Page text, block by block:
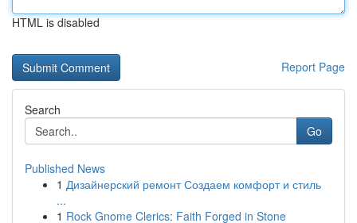
HTML is disabled
Report Page
Search
Go
Published News
1 Дизайнерский ремонт Создаем комфорт и стиль
...
1 Rock Gnome Clerics: Faith Forged in Stone